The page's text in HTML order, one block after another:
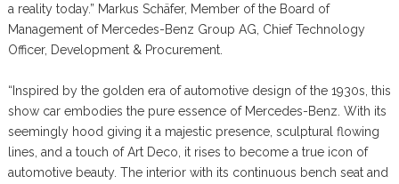
a reality today.” Markus Schäfer, Member of the Board of
Management of Mercedes-Benz Group AG, Chief Technology
Officer, Development & Procurement.
“Inspired by the golden era of automotive design of the 1930s, this
show car embodies the pure essence of Mercedes-Benz. With its
seemingly hood giving it a majestic presence, sculptural flowing
lines, and a touch of Art Deco, it rises to become a true icon of
automotive beauty. The interior with its continuous bench seat and